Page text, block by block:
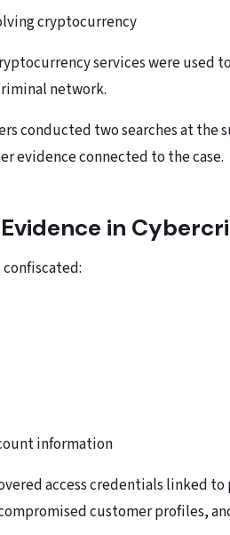
cryptocurrency
services were used
network.
conducted two searches at the
evidence connected to the case.
in
information
access credentials linked
customer profiles,